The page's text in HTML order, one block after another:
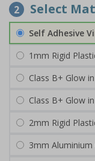
2 Select
Self Adhesive
1mm Rigid
Class B+ Glow
Class B+ Glow
2mm Rigid
3mm